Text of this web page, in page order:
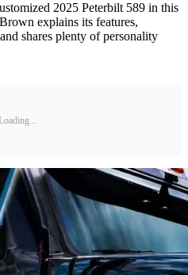
2025 Peterbilt 589 in this
explains its features,
shares plenty of personality